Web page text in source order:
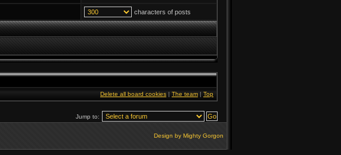
characters of posts
Delete all board cookies | The team | Top
Jump to:
Design by Mighty Gorgon